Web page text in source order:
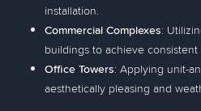
installation.
Commercial Complexes:
buildings to achieve
Office Towers: Applying unit-
aesthetically pleasing and